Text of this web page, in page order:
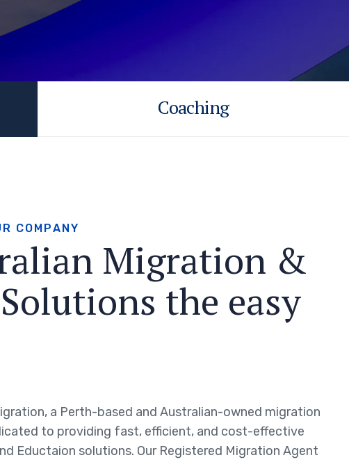
Coaching
R COMPANY
alian Migration &
Solutions the easy
a Perth-based and Australian-owned migration
to providing fast, efficient, and cost-effective
Eductaion solutions. Our Registered Migration Agent